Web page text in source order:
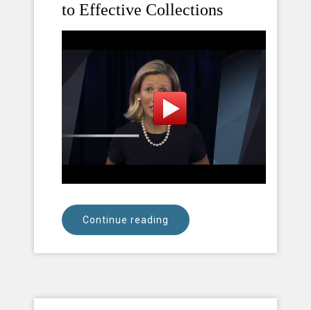
to Effective Collections
Continue reading